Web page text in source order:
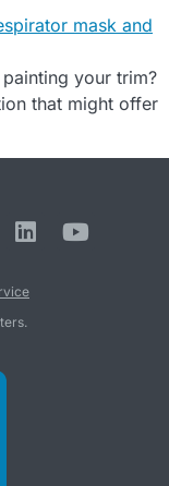
your trim?
that might offer